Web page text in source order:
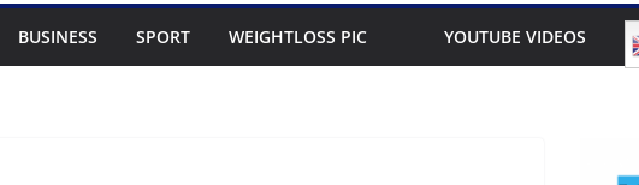
BUSINESS SPORT WEIGHTLOSS PIC YOUTUBE VIDEOS